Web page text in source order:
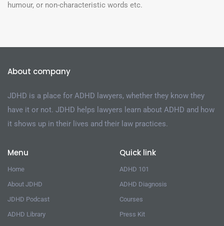
humour, or non-characteristic words etc.
About company
JDHD is a place for ADHD lawyers, whether they know they
have it or not. JDHD helps lawyers learn about ADHD and how
it shows up in their lives and their law practices.
Menu
Home
About JDHD
JDHD Podcast
ADHD Library
Quick link
ADHD 101
ADHD Diagnosis
Courses
Press Kit